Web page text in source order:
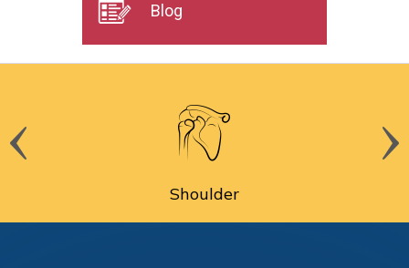
Blog
Shoulder